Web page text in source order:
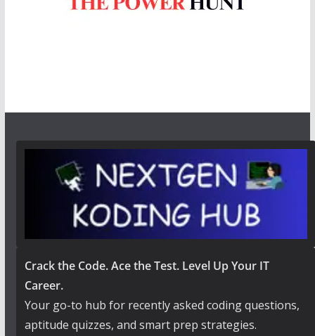
Crack the Code. Ace the Test. Level Up Your IT
Career.
Your go-to hub for recently asked coding questions,
aptitude quizzes, and smart prep strategies.